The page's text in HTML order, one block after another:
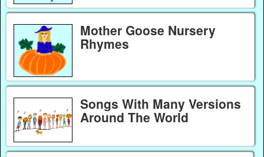
Mother Goose Nursery
Rhymes
Songs With Many Versions
Around The World